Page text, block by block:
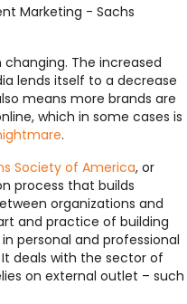
changing. The increased
lends itself to a decrease
means more brands are
which in some cases is
.
Society of America, or
process that builds
organizations and
and practice of building
personal and professional
deals with the sector of
on external outlet – such